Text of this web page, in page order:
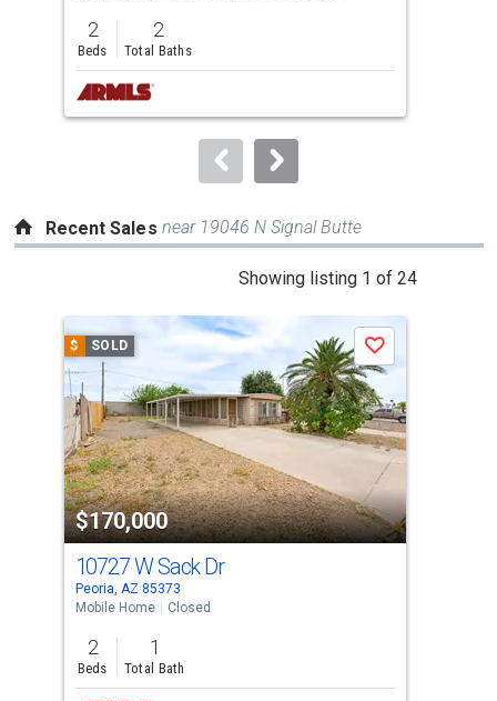
previous
and
next
buttons
to
2
Beds
2
Total Baths
Recent Sales near 19046 N Signal Butte
Showing listing 1 of 24
carousel
with
tiles
that
activate
property
listing
cards.
Use
the
previous
and
next
$ SOLD
$170,000
Save
10727 W Sack Dr
Peoria, AZ 85373
Mobile Home
Closed
2
Beds
1
Total Bath